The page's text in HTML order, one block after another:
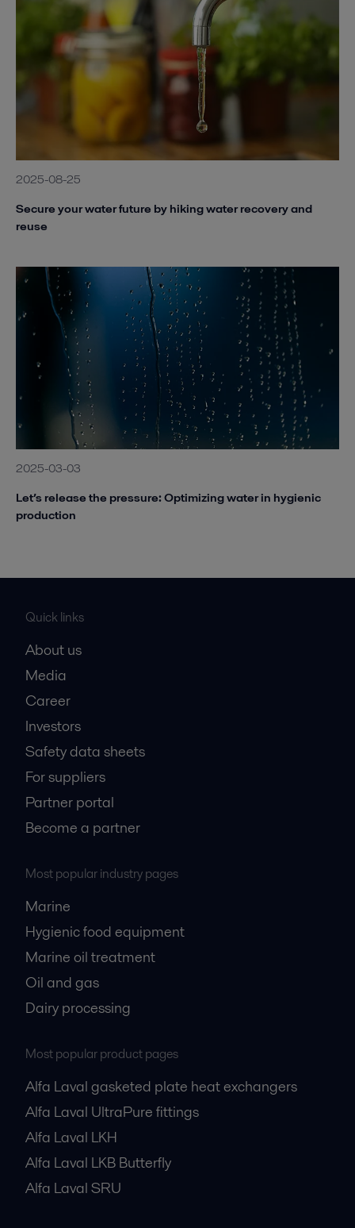
2025-08-25
Secure your water future by hiking water recovery and
reuse
2025-03-03
Let’s release the pressure: Optimizing water in hygienic
production
Quick links
About us
Media
Career
Investors
Safety data sheets
For suppliers
Partner portal
Become a partner
Most popular industry pages
Marine
Hygienic food equipment
Marine oil treatment
Oil and gas
Dairy processing
Most popular product pages
Alfa Laval gasketed plate heat exchangers
Alfa Laval UltraPure fittings
Alfa Laval LKH
Alfa Laval LKB Butterfly
Alfa Laval SRU